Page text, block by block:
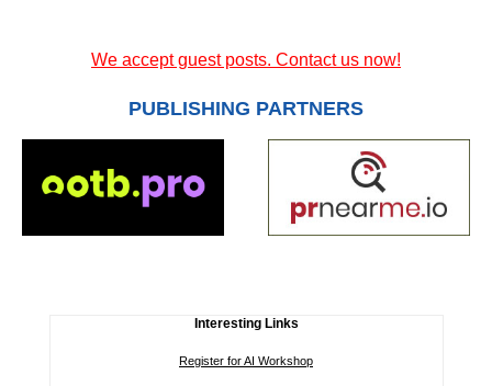
We accept guest posts. Contact us now!
PUBLISHING PARTNERS
Interesting Links
Register for AI Workshop